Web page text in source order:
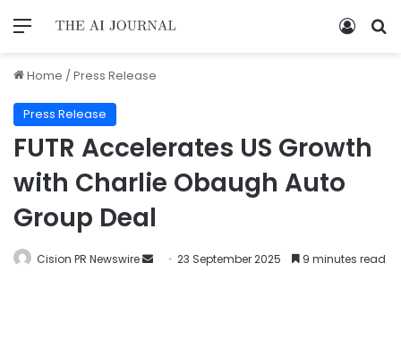
Home /Press Release
Press Release
FUTR Accelerates US Growth
with Charlie Obaugh Auto
Group Deal
Cision PR Newswire 23 September 2025 9 minutes read